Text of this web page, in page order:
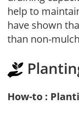
help to
have shown
than non-
How-to :